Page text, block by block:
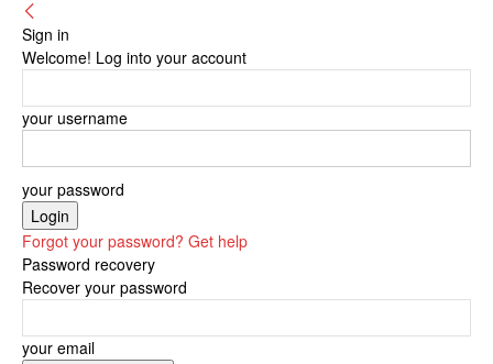
Sign in
Welcome! Log into your account
your username
your password
Forgot your password? Get help
Password recovery
Recover your password
your email